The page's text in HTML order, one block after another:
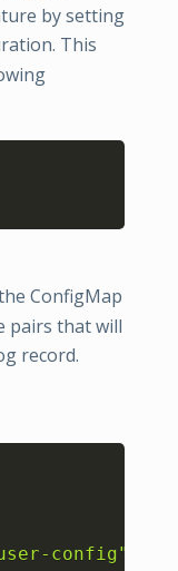
by setting
This
ConfigMap
pairs that will
record.
config"